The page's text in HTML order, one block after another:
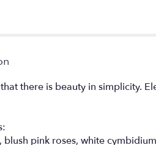
there is beauty in simplicity.
blush pink roses, white